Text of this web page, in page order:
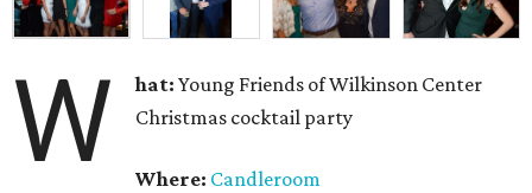
W hat:Young Friends of Wilkinson Center
Christmas cocktail party
Where: Candleroom